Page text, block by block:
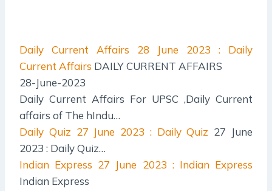
Daily Current Affairs
28 June 2023 : Daily
Current Affairs DAILY CURRENT AFFAIRS
28-June-2023
Daily Current Affairs For UPSC ,Daily Current
affairs of The hIndu…
Daily Quiz 27 June 2023 : Daily Quiz 27 June
2023 : Daily Quiz…
Indian Express 27 June 2023 : Indian Express
Indian Express